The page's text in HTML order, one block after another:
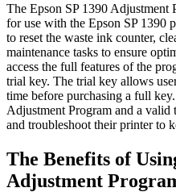
The Epson SP 1390 Adjustment
for use with the Epson SP 1390
to reset the waste ink counter,
maintenance tasks to ensure
access the full features of the
trial key. The trial key allows
time before purchasing a full
Adjustment Program and a valid
and troubleshoot their printer to
The Benefits of
Adjustment